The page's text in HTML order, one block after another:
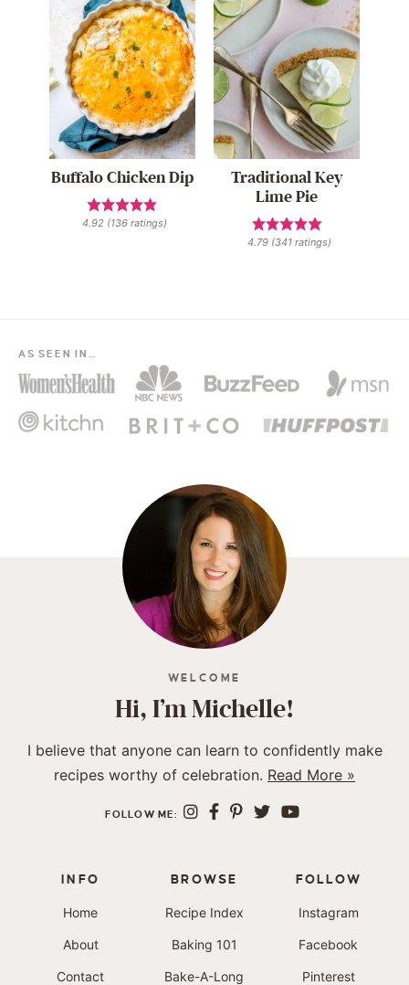
Buffalo Chicken Dip
4.92 (136 ratings)
Traditional Key
Lime Pie
4.79 (341 ratings)
AS SEEN IN…
WELCOME
Hi, I’m Michelle!
I believe that anyone can learn to confidently make
recipes worthy of celebration. Read More »
FOLLOW ME:
INFO
Home
About
Contact
BROWSE
Recipe Index
Baking 101
Bake-A-Long
FOLLOW
Instagram
Facebook
Pinterest